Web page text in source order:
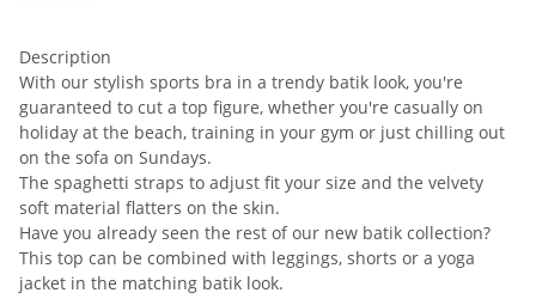
Description
With our stylish sports bra in a trendy batik look, you're
guaranteed to cut a top figure, whether you're casually on
holiday at the beach, training in your gym or just chilling out
on the sofa on Sundays.
The spaghetti straps to adjust fit your size and the velvety
soft material flatters on the skin.
Have you already seen the rest of our new batik collection?
This top can be combined with leggings, shorts or a yoga
jacket in the matching batik look.